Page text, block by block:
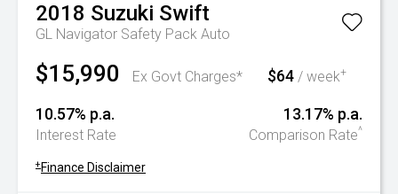
2018 Suzuki Swift
GL Navigator Safety Pack Auto
$15,990 Ex Govt Charges* $64 / week+
10.57% p.a.
Interest Rate
13.17% p.a.
Comparison Rate^
+ Finance Disclaimer